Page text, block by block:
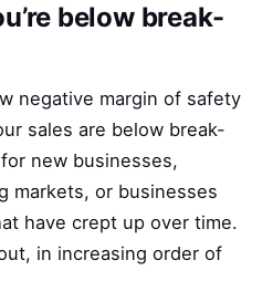
below break-
negative margin of safety
sales are below break-
new businesses,
markets, or businesses
have crept up over time.
in increasing order of